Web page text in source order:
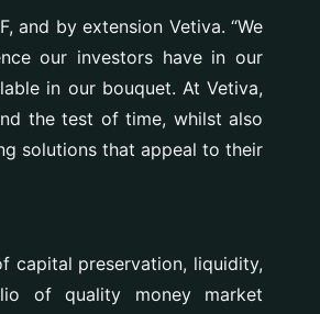
and by extension Vetiva. “We
our investors have in our
in our bouquet. At Vetiva,
the test of time, whilst also
solutions that appeal to their
capital preservation, liquidity,
of quality money market